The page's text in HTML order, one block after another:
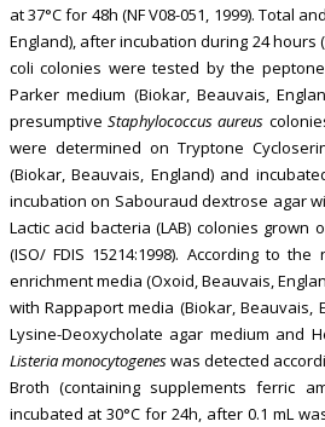
at 37°C for 48h (NF V08-051, 1999). Total
England), after incubation during 24 hours
coli colonies were tested by the
Parker medium (Biokar, Beauvais,
presumptive Staphylococcus aureus
were determined on Tryptone
(Biokar, Beauvais, England) and
incubation on Sabouraud dextrose agar
Lactic acid bacteria (LAB) colonies
(ISO/ FDIS 15214:1998). According to
enrichment media (Oxoid, Beauvais,
with Rappaport media (Biokar,
Lysine-Deoxycholate agar medium and
Listeria monocytogeneswas detected
Broth (containing supplements ferric
incubated at 30°C for 24h, after 0.1 mL